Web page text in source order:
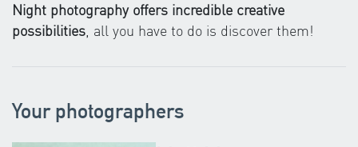
Night photography offers incredible creative
possibilities , all you have to do is discover them!
Your photographers